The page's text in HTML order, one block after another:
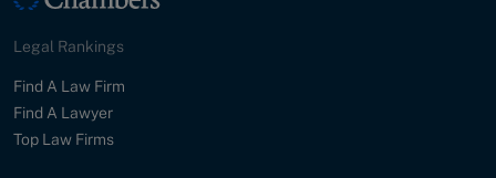
Legal Rankings
Find A Law Firm
Find A Lawyer
Top Law Firms